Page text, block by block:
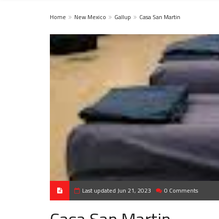
Home New Mexico Gallup Casa San Martin
Last updated Jun 21, 2023 0 Comments